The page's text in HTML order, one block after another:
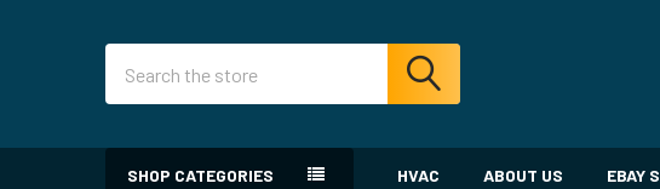
SHOP CATEGORIES HVAC ABOUT US EBAY